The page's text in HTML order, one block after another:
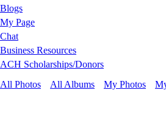
Blogs
My Page
Chat
Business Resources
ACH Scholarships/Donors
All Photos
All Albums My Photos